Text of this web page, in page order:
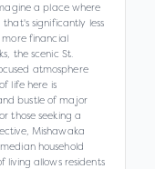
a place where
significantly less
more financial
the scenic St.
atmosphere
life here is
bustle of major
those seeking a
Mishawaka
household
living allows residents